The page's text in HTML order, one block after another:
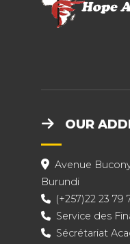
OUR
Avenue
Burundi
(+257)22 23 79
Service des
Sécrétariat